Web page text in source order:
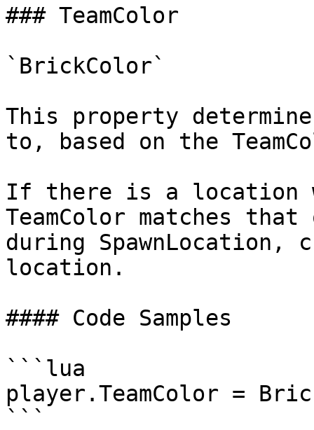
### TeamColor
`BrickColor`
This property
to, based on the
If there is a location
TeamColor matches
during SpawnLocation,
location.
#### Code Samples
```lua
player.TeamColor =
```